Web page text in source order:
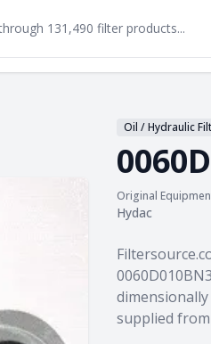
Oil / Hydraulic
Original
Hydac
Product
supplied from